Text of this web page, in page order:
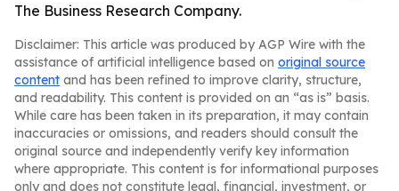
The Business Research Company.
Disclaimer: This article was produced by AGP Wire with the
assistance of artificial intelligence based on original source
content and has been refined to improve clarity, structure,
and readability. This content is provided on an “as is” basis.
While care has been taken in its preparation, it may contain
inaccuracies or omissions, and readers should consult the
original source and independently verify key information
where appropriate. This content is for informational purposes
only and does not constitute legal, financial, investment, or